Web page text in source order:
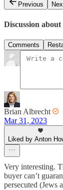
Previous
Discussion about
Comments
Brian Albrecht
Mar 31, 2023
Liked by Anton
Very interesting.
buyer can’t
persecuted (Jews